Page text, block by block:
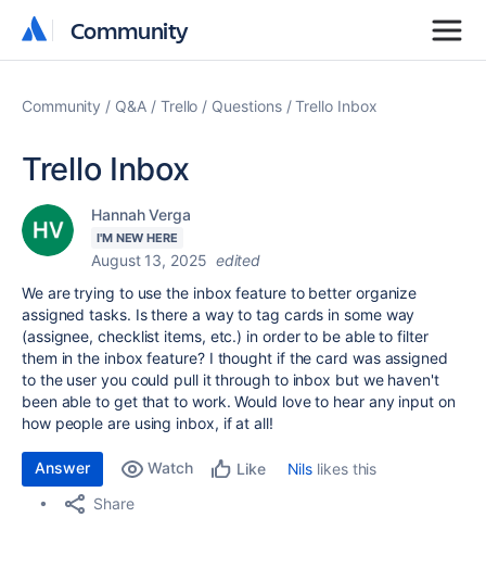
Community
Community
Community Q&A Trello Questions Trello Inbox
Trello Inbox
Hannah Verga
I'M NEW HERE
August 13, 2025 edited
We are trying to use the inbox feature to better organize
assigned tasks. Is there a way to tag cards in some way
(assignee, checklist items, etc.) in order to be able to filter
them in the inbox feature? I thought if the card was assigned
to the user you could pull it through to inbox but we haven't
been able to get that to work. Would love to hear any input on
how people are using inbox, if at all!
Answer Watch Like Nils likes this
Share